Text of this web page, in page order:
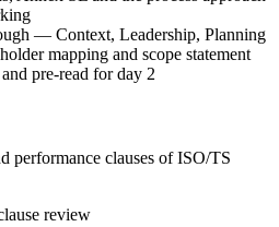
— Context, Leadership, Planning
mapping and scope statement
pre-read for day 2
performance clauses of ISO/TS
review